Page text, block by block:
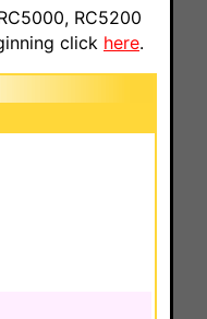
RC5200
click here.